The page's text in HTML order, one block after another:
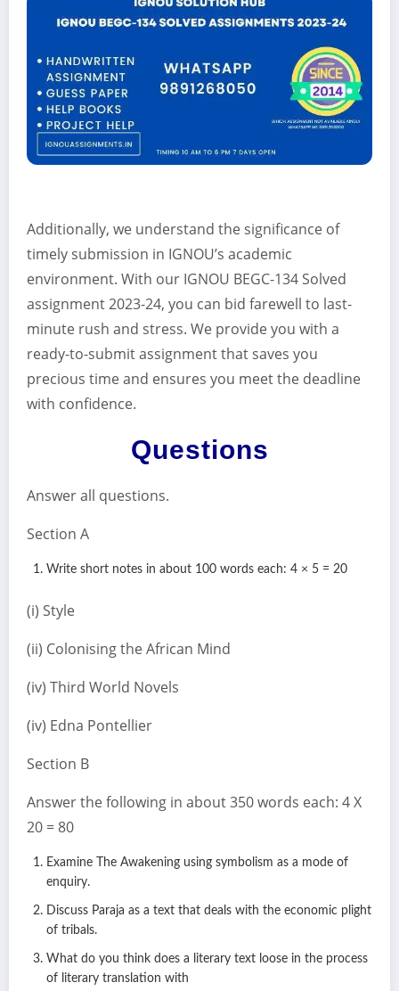
Additionally, we understand the significance of
timely submission in IGNOU’s academic
environment. With our IGNOU BEGC-134 Solved
assignment 2023-24, you can bid farewell to last-
minute rush and stress. We provide you with a
ready-to-submit assignment that saves you
precious time and ensures you meet the deadline
with confidence.
Questions
Answer all questions.
Section A
Write short notes in about 100 words each: 4 × 5 = 20
(i) Style
(ii) Colonising the African Mind
(iv) Third World Novels
(iv) Edna Pontellier
Section B
Answer the following in about 350 words each: 4 X
20 = 80
Examine The Awakening using symbolism as a mode of
enquiry.
Discuss Paraja as a text that deals with the economic plight
of tribals.
What do you think does a literary text loose in the process
of literary translation with